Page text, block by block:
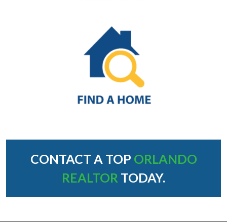
CONTACT A TOP ORLANDO
REALTOR TODAY.